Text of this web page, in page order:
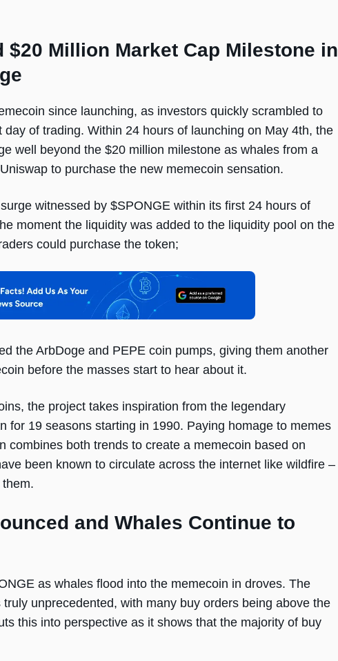
$20 Million Market Cap Milestone in
since launching, as investors quickly scrambled to
of trading. Within 24 hours of launching on May 4th, the
well beyond the $20 million milestone as whales from a
to purchase the new memecoin sensation.
witnessed by $SPONGE within its first 24 hours of
moment the liquidity was added to the liquidity pool on the
could purchase the token;
the ArbDoge and PEPE coin pumps, giving them another
before the masses start to hear about it.
the project takes inspiration from the legendary
for 19 seasons starting in 1990. Paying homage to memes
combines both trends to create a memecoin based on
been known to circulate across the internet like wildfire –
and Whales Continue to
as whales flood into the memecoin in droves. The
unprecedented, with many buy orders being above the
this into perspective as it shows that the majority of buy